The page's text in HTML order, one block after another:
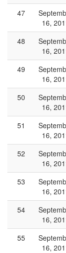
47
16,
48
16,
49
16,
50
16,
51
16,
52
16,
53
16,
54
16,
55
16,